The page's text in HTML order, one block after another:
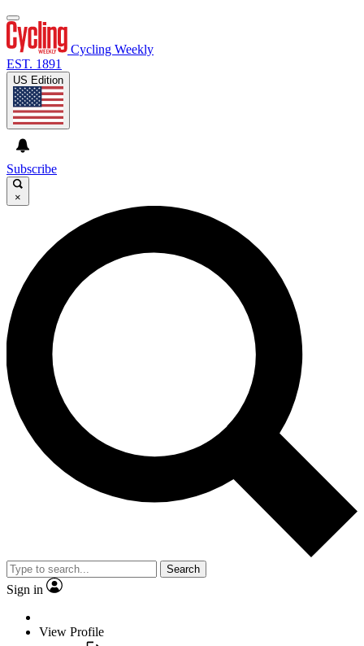
Cycling Weekly
EST. 1891
US Edition
Subscribe
×
Search
Sign in
View Profile